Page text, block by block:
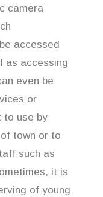
camera
accessed
as accessing
even be
or
to use by
town or to
such as
it is
of young